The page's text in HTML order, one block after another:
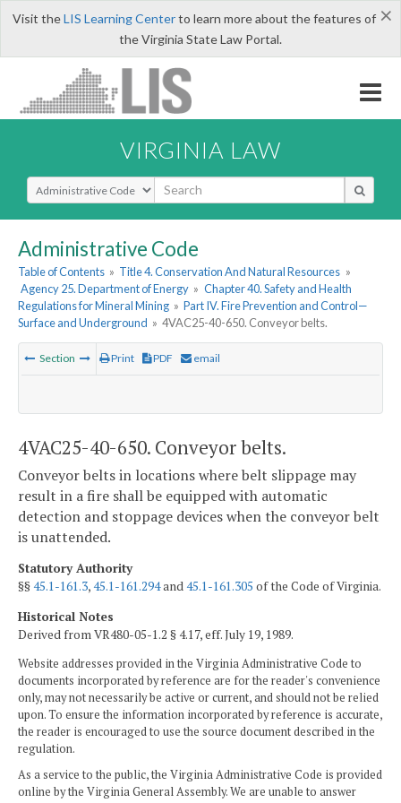
×
Visit theLIS Learning Centerto learn more about the features of
the Virginia State Law Portal.
VIRGINIA LAW
Select Search Type
Administrative Code
Table of Contents » Title 4. Conservation And Natural Resources »
Agency 25. Department of Energy » Chapter 40. Safety and Health
Regulations for Mineral Mining » Part IV. Fire Prevention and Control—
Surface and Underground » 4VAC25-40-650. Conveyor belts.
Section Print PDF email
4VAC25-40-650. Conveyor belts.
Conveyor belts in locations where belt slippage may
result in a fire shall be equipped with automatic
detection and stoppage devices when the conveyor belt
is unattended.
Statutory Authority
§§45.1-161.3,45.1-161.294and45.1-161.305 of the Code of Virginia.
Historical Notes
Derived from VR480-05-1.2 § 4.17, eff. July 19, 1989.
Website addresses provided in the Virginia Administrative Code to
documents incorporated by reference are for the reader's convenience
only, may not necessarily be active or current, and should not be relied
upon. To ensure the information incorporated by reference is accurate,
the reader is encouraged to use the source document described in the
regulation.
As a service to the public, the Virginia Administrative Code is provided
online by the Virginia General Assembly. We are unable to answer